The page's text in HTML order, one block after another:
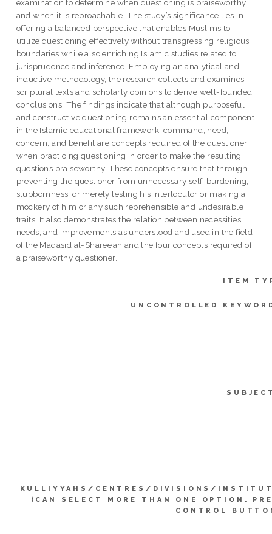
examination to determine when questioning is praiseworthy
and when it is reproachable. The study’s significance lies in
offering a balanced perspective that enables Muslims to
utilize questioning effectively without transgressing religious
boundaries while also enriching Islamic studies related to
jurisprudence and inference. Employing an analytical and
inductive methodology, the research collects and examines
scriptural texts and scholarly opinions to derive well-founded
conclusions. The findings indicate that although purposeful
and constructive questioning remains an essential component
in the Islamic educational framework, command, need,
concern, and benefit are concepts required of the questioner
when practicing questioning in order to make the resulting
questions praiseworthy. These concepts ensure that through
preventing the questioner from unnecessary self-burdening,
stubbornness, or merely testing his interlocutor or making a
mockery of him or any such reprehensible and undesirable
traits. It also demonstrates the relation between necessities,
needs, and improvements as understood and used in the field
of the Maqāsid al-Sharee’ah and the four concepts required of
a praiseworthy questioner.
ITEM
UNCONTROLLED
KULLIYYAHS/CENTRES/DIVISIONS/
(CAN SELECT MORE THAN ONE OPTION.
CONTROL